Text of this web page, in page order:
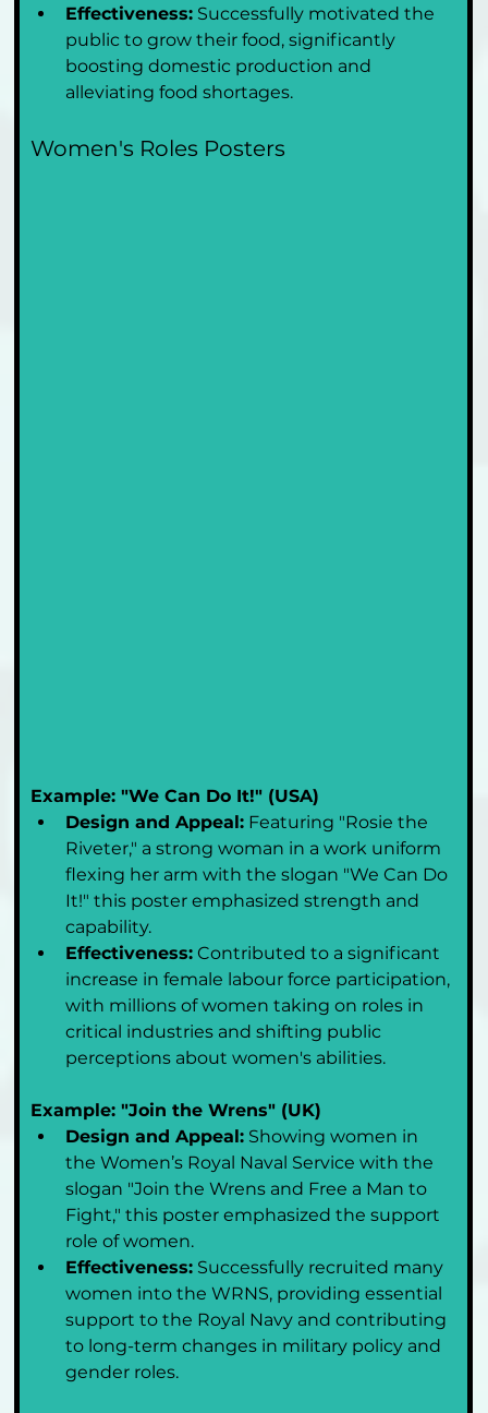
Effectiveness: Successfully motivated the
public to grow their food, significantly
boosting domestic production and
alleviating food shortages.
Women's Roles Posters
Example: "We Can Do It!" (USA)
Design and Appeal: Featuring "Rosie the
Riveter," a strong woman in a work uniform
flexing her arm with the slogan "We Can Do
It!" this poster emphasized strength and
capability.
Effectiveness: Contributed to a significant
increase in female labour force participation,
with millions of women taking on roles in
critical industries and shifting public
perceptions about women's abilities.
Example: "Join the Wrens" (UK)
Design and Appeal: Showing women in
the Women’s Royal Naval Service with the
slogan "Join the Wrens and Free a Man to
Fight," this poster emphasized the support
role of women.
Effectiveness: Successfully recruited many
women into the WRNS, providing essential
support to the Royal Navy and contributing
to long-term changes in military policy and
gender roles.